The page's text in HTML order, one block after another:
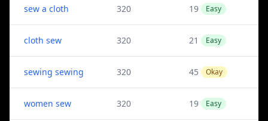
sew a cloth 320 19 Easy
cloth sew 320 21 Easy
sewing sewing 320 45 Okay
women sew 320 19 Easy